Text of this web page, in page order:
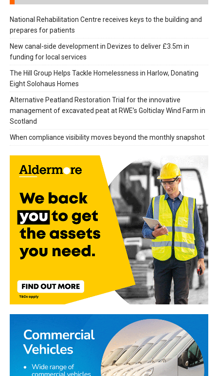
National Rehabilitation Centre receives keys to the building and
prepares for patients
New canal-side development in Devizes to deliver £3.5m in
funding for local services
The Hill Group Helps Tackle Homelessness in Harlow, Donating
Eight Solohaus Homes
Alternative Peatland Restoration Trial for the innovative
management of excavated peat at RWE’s Golticlay Wind Farm in
Scotland
When compliance visibility moves beyond the monthly snapshot